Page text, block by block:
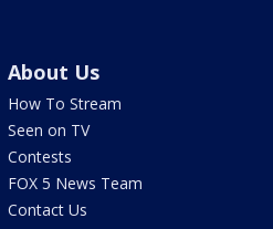
About Us
How To Stream
Seen on TV
Contests
FOX 5 News Team
Contact Us